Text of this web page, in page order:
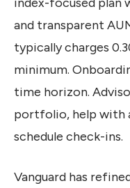
and transparent
typically charges
minimum.
time horizon.
portfolio, help with
schedule check-ins.
Vanguard has